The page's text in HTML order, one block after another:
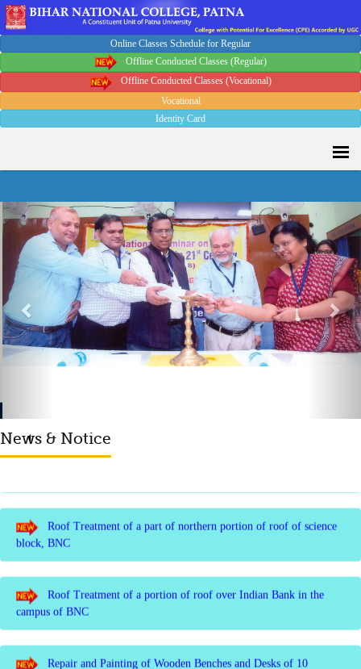
Online Classes Schedule for Regular
Offline Conducted Classes (Regular)
Offline Conducted Classes (Vocational)
Vocational
Identity Card
Previous
Sport Quota Notice
Spot Round Admission Notice
Invite quotation for Books
Repair and Painting of Pariksha Bhawan (Department of BBA)
BNC
Roof Treatment oby A.P.P Prefabricated water Proofing
block, BNC
Roof Treatment of a portion of roof over Indian Bank in the
campus of BNC
Repair and Painting of Wooden Benches and Desks of 10
Numbers of Lecture Halls at First Floor of Main Building of BNC
Roof Treatment of Pariksha Bhawan, BNC
Notice Archive